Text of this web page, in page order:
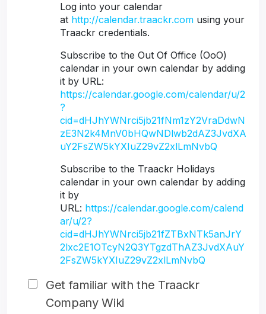
Log into your calendar
at http://calendar.traackr.com using your
Traackr credentials.
Subscribe to the Out Of Office (OoO)
calendar in your own calendar by adding
it by URL:
https://calendar.google.com/calendar/u/2
?
cid=dHJhYWNrci5jb21fNm1zY2VraDdwN
zE3N2k4MnV0bHQwNDlwb2dAZ3JvdXA
uY2FsZW5kYXIuZ29vZ2xlLmNvbQ
Subscribe to the Traackr Holidays
calendar in your own calendar by adding
it by
URL: https://calendar.google.com/calend
ar/u/2?
cid=dHJhYWNrci5jb21fZTBxNTk5anJrY
2lxc2E1OTcyN2Q3YTgzdThAZ3JvdXAuY
2FsZW5kYXIuZ29vZ2xlLmNvbQ
Get familiar with the Traackr
Company Wiki